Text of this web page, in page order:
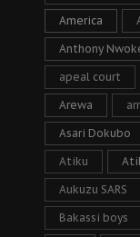
America
Anthony
apeal court
Arewa
Asari Dokubo
Atiku
Aukuzu SARS
Bakassi boys